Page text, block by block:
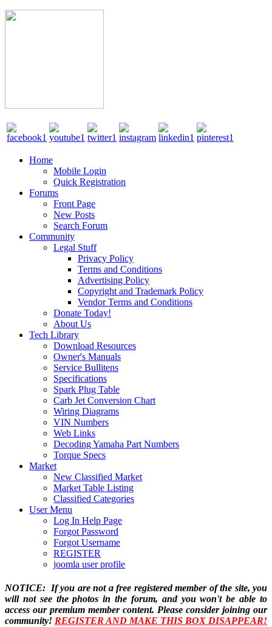
Home
Mobile Login
Quick Registration
Forums
Front Page
New Posts
Search Forum
Community
Legal Stuff
Privacy Policy
Terms and Conditions
Advertising Policy
Copyright and Trademark Policy
Vendor Terms and Conditions
Donate Today!
About Us
Tech Library
Download Resources
Owner's Manuals
Service Bullitens
Specifications
Spark Plug Table
Carb Jet Conversion Chart
Wiring Diagrams
VIN Numbers
Web Links
Decoding Yamaha Part Numbers
Torque Specs
Market
New Classified Market
Market Table Listing
Classified Categories
User Menu
Log In Help Page
Forgot Password
Forgot Username
REGISTER
joomla user profile
NOTICE: If you are not a free registered member of the site, you
will not see the photos in the forum, and you won't be able to
access our premium member content. Please consider joining our
community! REGISTER AND MAKE THIS BOX DISAPPEAR!